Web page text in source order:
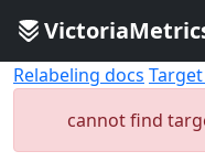
Relabeling docs
cannot find